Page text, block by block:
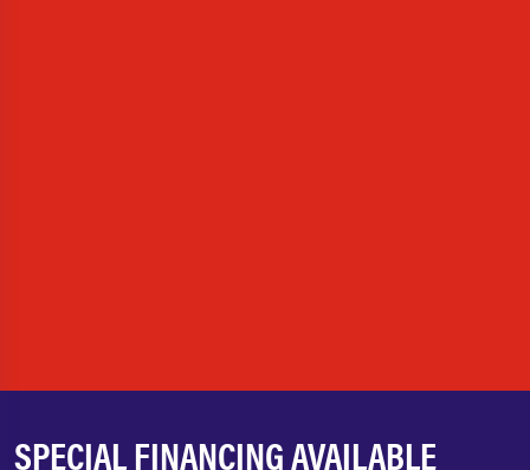
SPECIAL FINANCING AVAILABLE